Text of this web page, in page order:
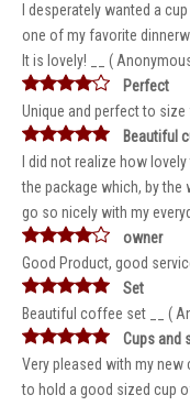
I desperately wanted a
one of my favorite
It is lovely! __ (
Perfect
Unique and perfect to size
Beautiful
I did not realize how
the package which, by the
go so nicely with my
owner
Good Product, good
Set
Beautiful coffee set __ (
Cups and
Very pleased with my new
to hold a good sized cup